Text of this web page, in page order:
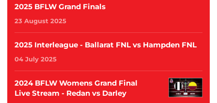
2025 BFLW Grand Finals
23 August 2025
2025 Interleague - Ballarat FNL vs Hampden FNL
04 July 2025
2024 BFLW Womens Grand Final
Live Stream - Redan vs Darley